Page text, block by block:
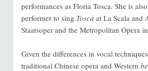
performances as Floria Tosca. She is
performer to sing Tosca at La Scala and
Staatsoper and the Metropolitan Opera
Given the differences in vocal
traditional Chinese opera and Western